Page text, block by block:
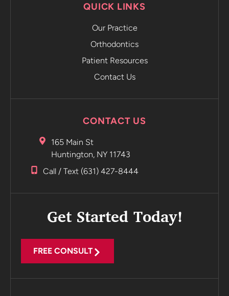
QUICK LINKS
Our Practice
Orthodontics
Patient Resources
Contact Us
CONTACT US
165 Main St
Huntington, NY 11743
Call / Text (631) 427-8444
Get Started Today!
FREE CONSULT